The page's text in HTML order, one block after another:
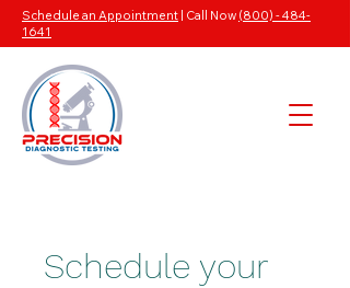
Schedule an Appointment | Call Now (800) - 484-
1641
Schedule your